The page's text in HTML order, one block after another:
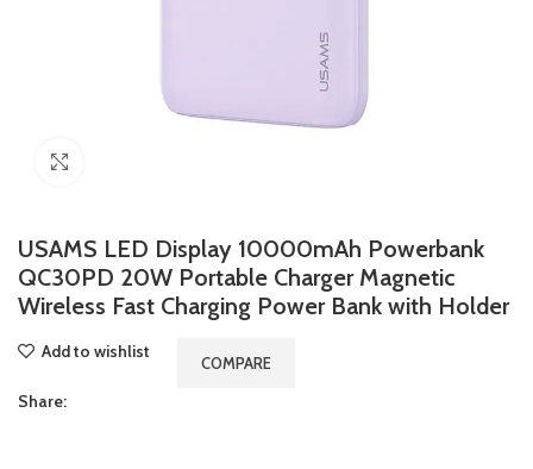
USAMS LED Display 10000mAh Powerbank
QC30PD 20W Portable Charger Magnetic
Wireless Fast Charging Power Bank with Holder
Add to wishlist
COMPARE
Share: